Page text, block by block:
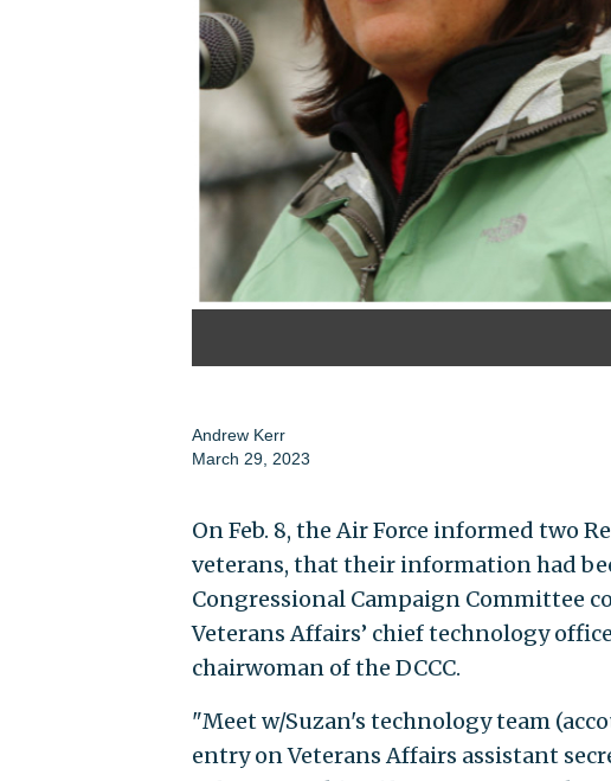
Andrew Kerr
March 29, 2023
On Feb. 8, the Air Force informed two
veterans, that their information had
Congressional Campaign Committee
Veterans Affairs’ chief technology
chairwoman of the DCCC.
"Meet w/Suzan's technology team
entry on Veterans Affairs assistant